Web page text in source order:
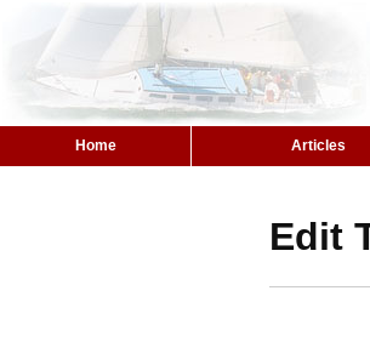
Home Articles
Edit